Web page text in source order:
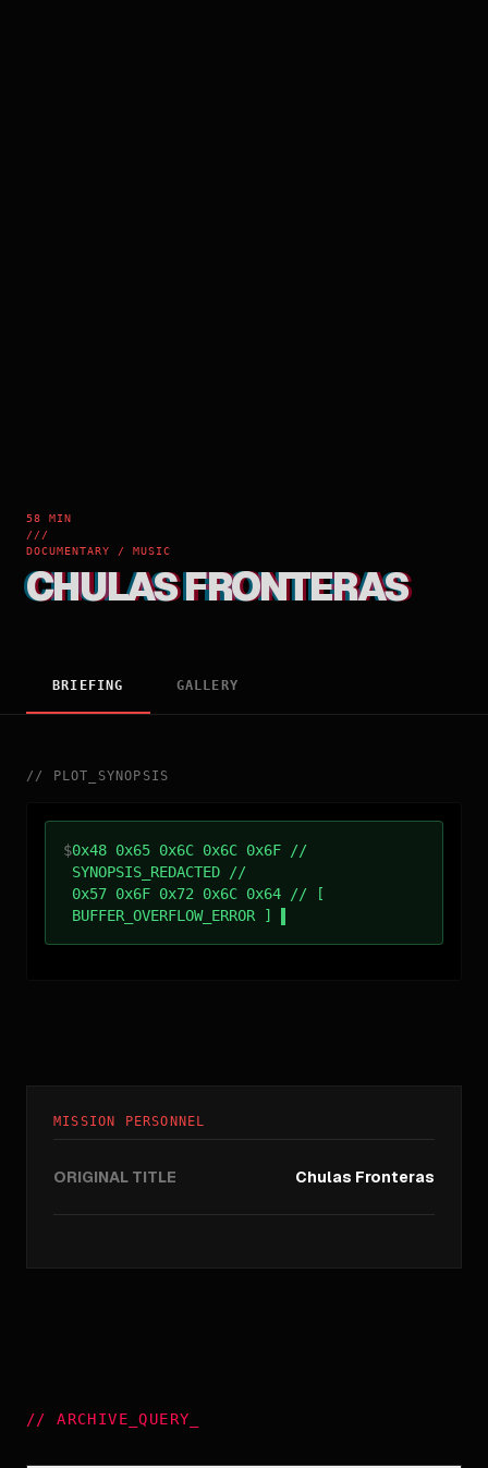
58 MIN
///
DOCUMENTARY / MUSIC
CHULAS FRONTERAS
BRIEFING GALLERY
// PLOT_SYNOPSIS
$0x48 0x65 0x6C 0x6C 0x6F //
SYNOPSIS_REDACTED //
0x57 0x6F 0x72 0x6C 0x64 // [
BUFFER_OVERFLOW_ERROR ]
MISSION PERSONNEL
ORIGINAL TITLE Chulas Fronteras
//ARCHIVE_QUERY